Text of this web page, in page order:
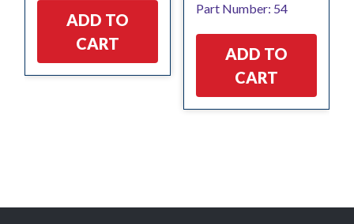
ADD TO
CART
was:
is:
Part Number: 54
ADD TO
CART